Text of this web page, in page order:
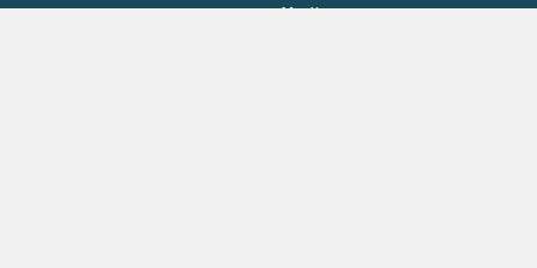
Media contact